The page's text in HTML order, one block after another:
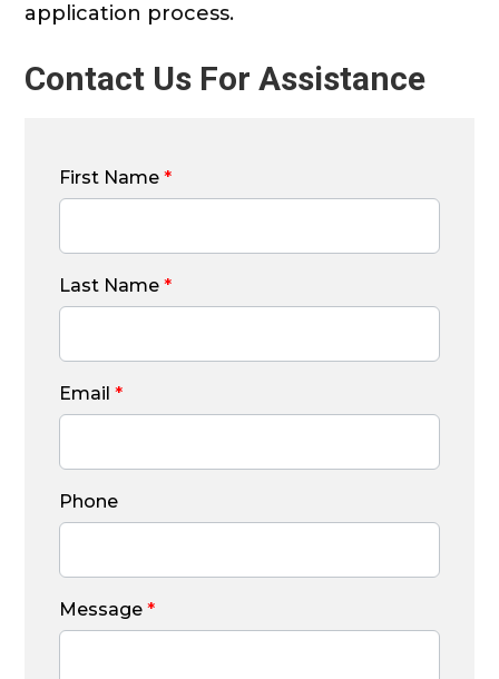
application process.
Contact Us For Assistance
First Name*
Last Name*
Email*
Phone
Message*